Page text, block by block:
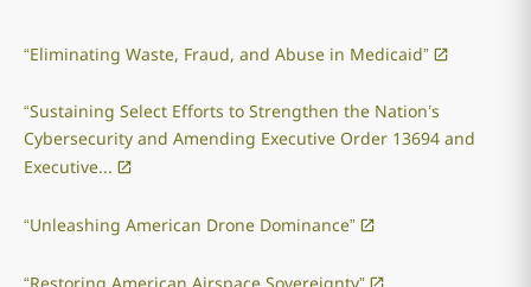
“Eliminating Waste, Fraud, and Abuse in Medicaid”
“Sustaining Select Efforts to Strengthen the Nation’s
Cybersecurity and Amending Executive Order 13694 and
Executive...
“Unleashing American Drone Dominance”